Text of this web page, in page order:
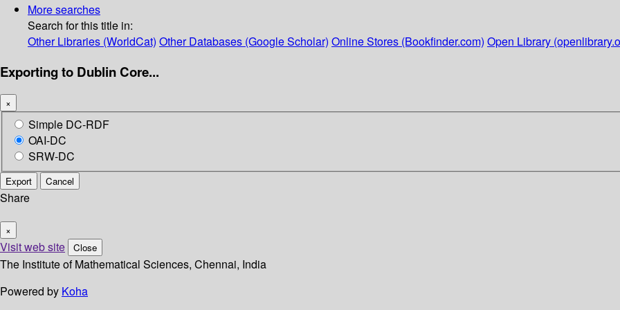
More searches
Search for this title in:
Other Libraries (WorldCat) Other Databases (Google Scholar) Online Stores (Bookfinder.com) Open Library
Exporting to Dublin Core...
×
Simple DC-RDF
OAI-DC
SRW-DC
Export Cancel
Share
×
Visit web site Close
The Institute of Mathematical Sciences, Chennai, India
Powered by Koha